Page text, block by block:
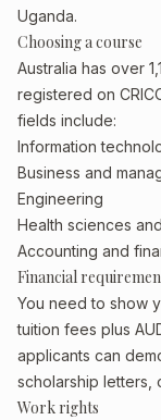
Uganda.
Choosing a course
Australia has over
registered on
fields include:
Information
Business and
Engineering
Health sciences
Accounting and
Financial
You need to show
tuition fees plus
applicants can
scholarship letters,
Work rights